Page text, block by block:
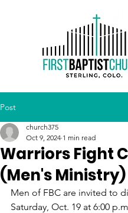
Post
Warriors Fight
(Men's
church375
Oct 9, 2024 1 min read
Men of FBC are invited to
Saturday, Oct. 19 at 6:00